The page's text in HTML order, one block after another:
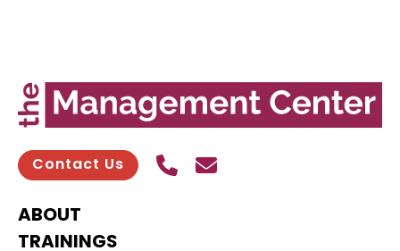
Contact Us Call UsSend contact email
ABOUT
TRAININGS